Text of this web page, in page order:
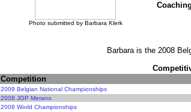
Photo submitted by Barbara Klerk
Barbara is the 2008
Competition
2009 Belgian National Championships
2008 JGP Merano
2008 World Championships